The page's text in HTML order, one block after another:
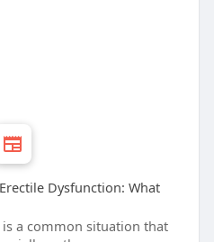
Dysfunction: What
is a common situation that